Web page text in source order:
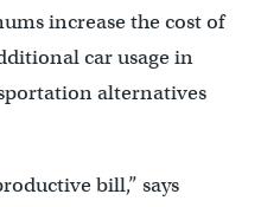
increase the cost of
car usage in
alternatives
bill,” says